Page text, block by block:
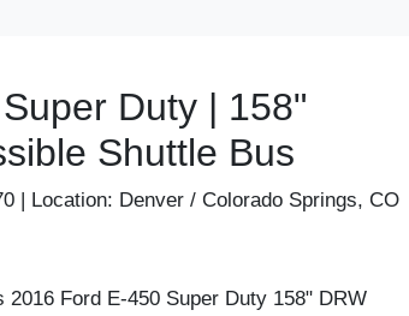
Duty | 158"
Shuttle Bus
| Location: Denver / Colorado Springs, CO
Ford E-450 Super Duty 158" DRW